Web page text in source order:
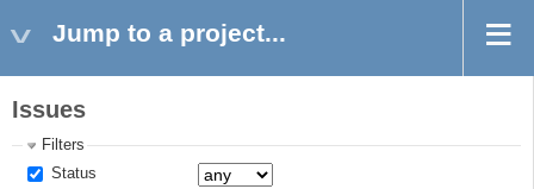
Jump to a project...
Issues
Filters
Status